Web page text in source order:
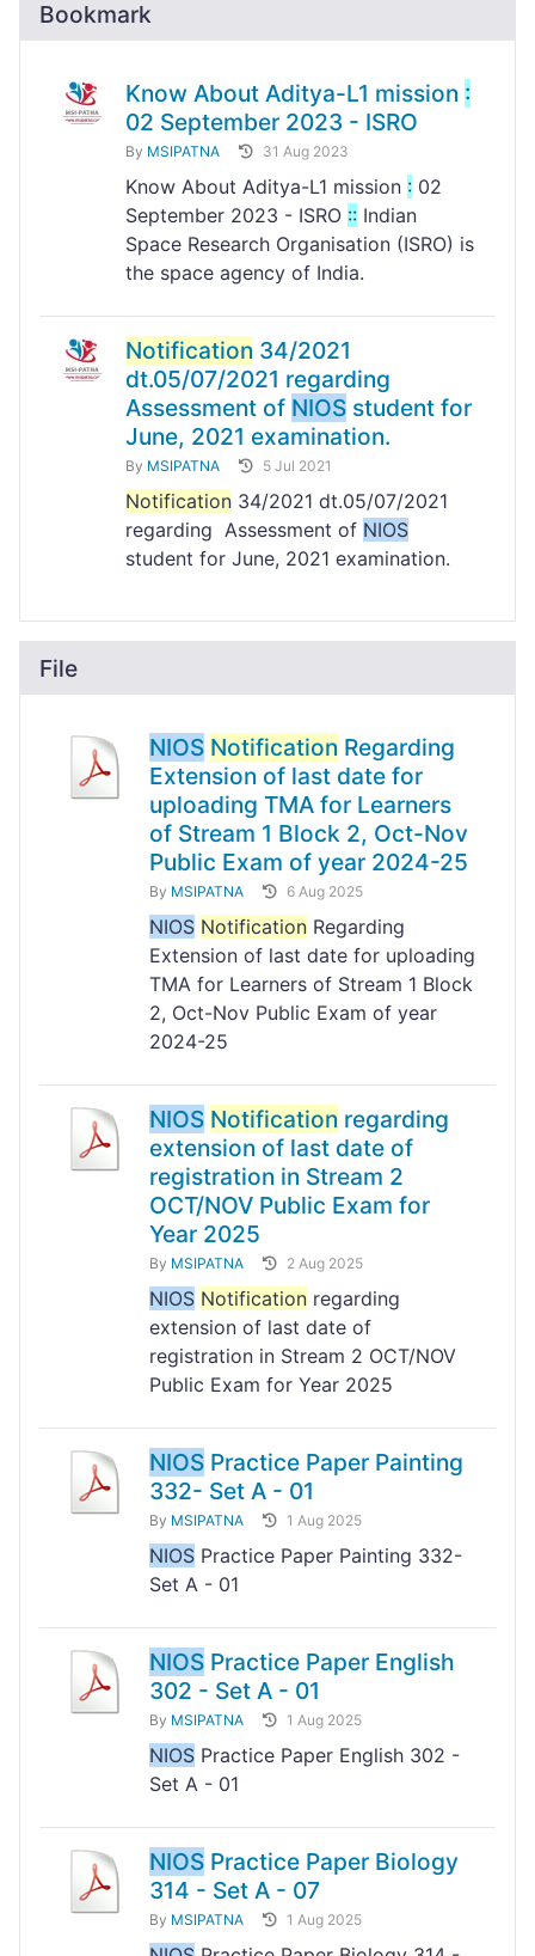
Bookmark
Know About Aditya-L1 mission :
02 September 2023 - ISRO
By MSIPATNA 31 Aug 2023
Know About Aditya-L1 mission : 02
September 2023 - ISRO :: Indian
Space Research Organisation (ISRO) is
the space agency of India.
Notification 34/2021
dt.05/07/2021 regarding
Assessment of NIOS student for
June, 2021 examination.
By MSIPATNA 5 Jul 2021
Notification 34/2021 dt.05/07/2021
regarding Assessment of NIOS
student for June, 2021 examination.
File
NIOS Notification Regarding
Extension of last date for
uploading TMA for Learners
of Stream 1 Block 2, Oct-Nov
Public Exam of year 2024-25
By MSIPATNA 6 Aug 2025
NIOS Notification Regarding
Extension of last date for uploading
TMA for Learners of Stream 1 Block
2, Oct-Nov Public Exam of year
2024-25
NIOS Notification regarding
extension of last date of
registration in Stream 2
OCT/NOV Public Exam for
Year 2025
By MSIPATNA 2 Aug 2025
NIOS Notification regarding
extension of last date of
registration in Stream 2 OCT/NOV
Public Exam for Year 2025
NIOS Practice Paper Painting
332- Set A - 01
By MSIPATNA 1 Aug 2025
NIOS Practice Paper Painting 332-
Set A - 01
NIOS Practice Paper English
302 - Set A - 01
By MSIPATNA 1 Aug 2025
NIOS Practice Paper English 302 -
Set A - 01
NIOS Practice Paper Biology
314 - Set A - 07
By MSIPATNA 1 Aug 2025